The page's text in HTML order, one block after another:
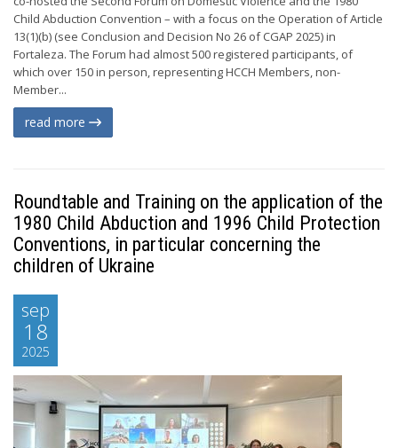
Child Abduction Convention – with a focus on the Operation of Article
13(1)(b) (see Conclusion and Decision No 26 of CGAP 2025) in
Fortaleza. The Forum had almost 500 registered participants, of
which over 150 in person, representing HCCH Members, non-
Member...
read more
Roundtable and Training on the application of the
1980 Child Abduction and 1996 Child Protection
Conventions, in particular concerning the
children of Ukraine
sep
18
2025